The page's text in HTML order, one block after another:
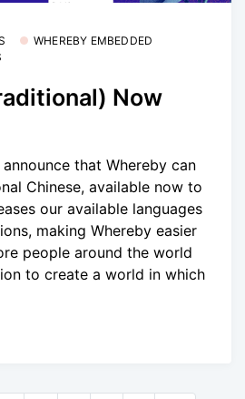
WHEREBY EMBEDDED
Now
that Whereby can
Chinese, available now to
our available languages
making Whereby easier
people around the world
to create a world in which